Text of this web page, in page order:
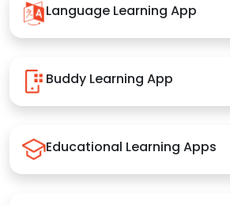
Language Learning App
Buddy Learning App
Educational Learning Apps